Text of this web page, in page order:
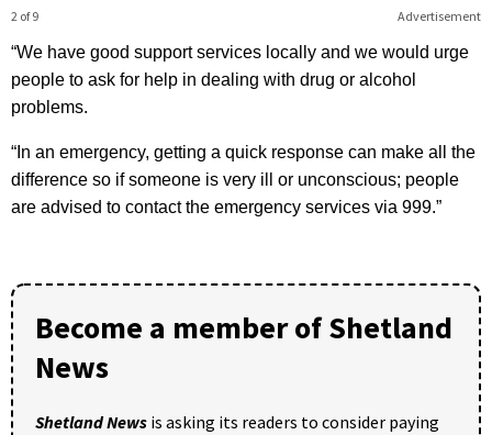
Advertisement
2 of 9
“We have good support services locally and we would urge
people to ask for help in dealing with drug or alcohol
problems.
“In an emergency, getting a quick response can make all the
difference so if someone is very ill or unconscious; people
are advised to contact the emergency services via 999.”
Become a member of Shetland
News
Shetland News is asking its readers to consider paying